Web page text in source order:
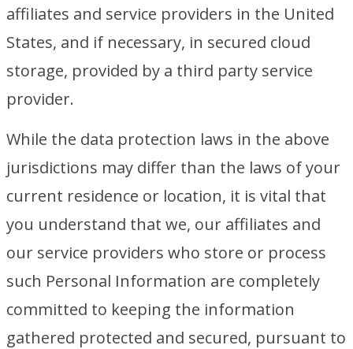
affiliates and service providers in the United
States, and if necessary, in secured cloud
storage, provided by a third party service
provider.
While the data protection laws in the above
jurisdictions may differ than the laws of your
current residence or location, it is vital that
you understand that we, our affiliates and
our service providers who store or process
such Personal Information are completely
committed to keeping the information
gathered protected and secured, pursuant to